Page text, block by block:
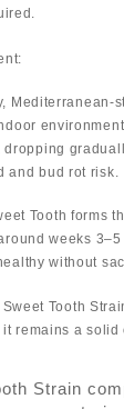
dropping
and bud rot risk.
Tooth forms
weeks
without
Tooth
it remains a
Strain